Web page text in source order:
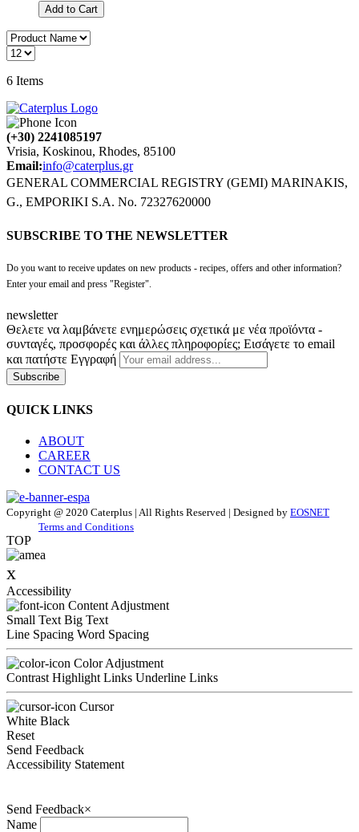
Add to Cart
6 Items
(+30) 2241085197
Vrisia, Koskinou, Rhodes, 85100
Email:info@caterplus.gr
GENERAL COMMERCIAL REGISTRY (GEMI) MARINAKIS,
G., EMPORIKI S.A. No. 72327620000
SUBSCRIBE TO THE NEWSLETTER
Do you want to receive updates on new products - recipes, offers and other information?
Enter your email and press "Register".
newsletter
Θελετε να λαμβάνετε ενημερώσεις σχετικά με νέα προϊόντα -
συνταγές, προσφορές και άλλες πληροφορίες; Εισάγετε το email
και πατήστε Εγγραφή
Subscribe
QUICK LINKS
ABOUT
CAREER
CONTACT US
Copyright @ 2020 Caterplus | All Rights Reserved | Designed by EOSNET
Terms and Conditions
TOP
x
Accessibility
Content Adjustment
Small Text Big Text
Line Spacing Word Spacing
Color Adjustment
Contrast Highlight Links Underline Links
Cursor
White Black
Reset
Send Feedback
Accessibility Statement
Send Feedback×
Name